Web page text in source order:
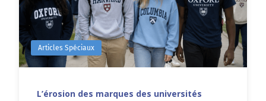
Articles Spéciaux
L’érosion des marques des universités